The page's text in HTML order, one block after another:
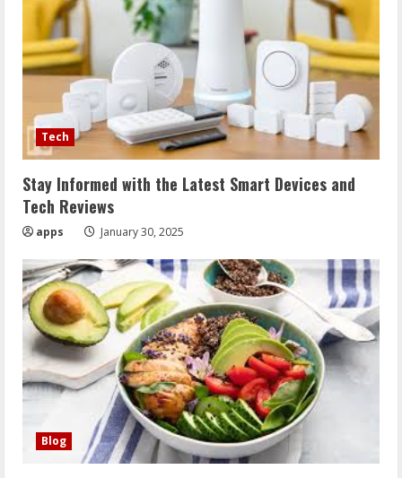
Tech
Stay Informed with the Latest Smart Devices and
Tech Reviews
apps January 30, 2025
Blog